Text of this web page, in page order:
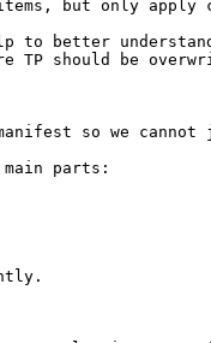
but only apply
better understand
TP should be
so we
parts: